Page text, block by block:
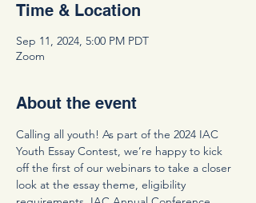
Time & Location
Sep 11, 2024, 5:00 PM PDT
Zoom
About the event
Calling all youth! As part of the 2024 IAC
Youth Essay Contest, we’re happy to kick
off the first of our webinars to take a closer
look at the essay theme, eligibility